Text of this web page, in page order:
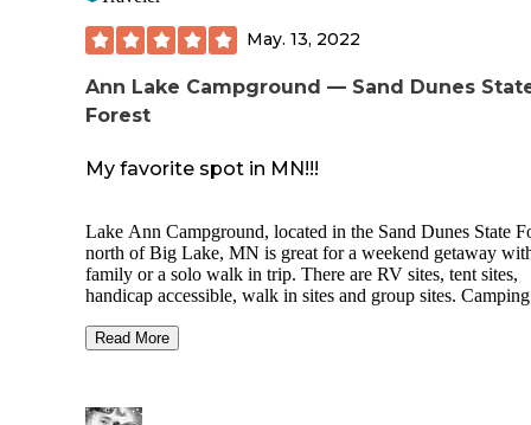
May. 13, 2022
Ann Lake Campground — Sand Dunes
Forest
My favorite spot in MN!!!
Lake Ann Campground, located in the Sand Dunes State
north of Big Lake, MN is great for a weekend getaway
family or a solo walk in trip. There are RV sites, tent sites,
handicap accessible, walk in sites and group sites. Camping here
table, its great camping too be one with nature. There are several
Read More